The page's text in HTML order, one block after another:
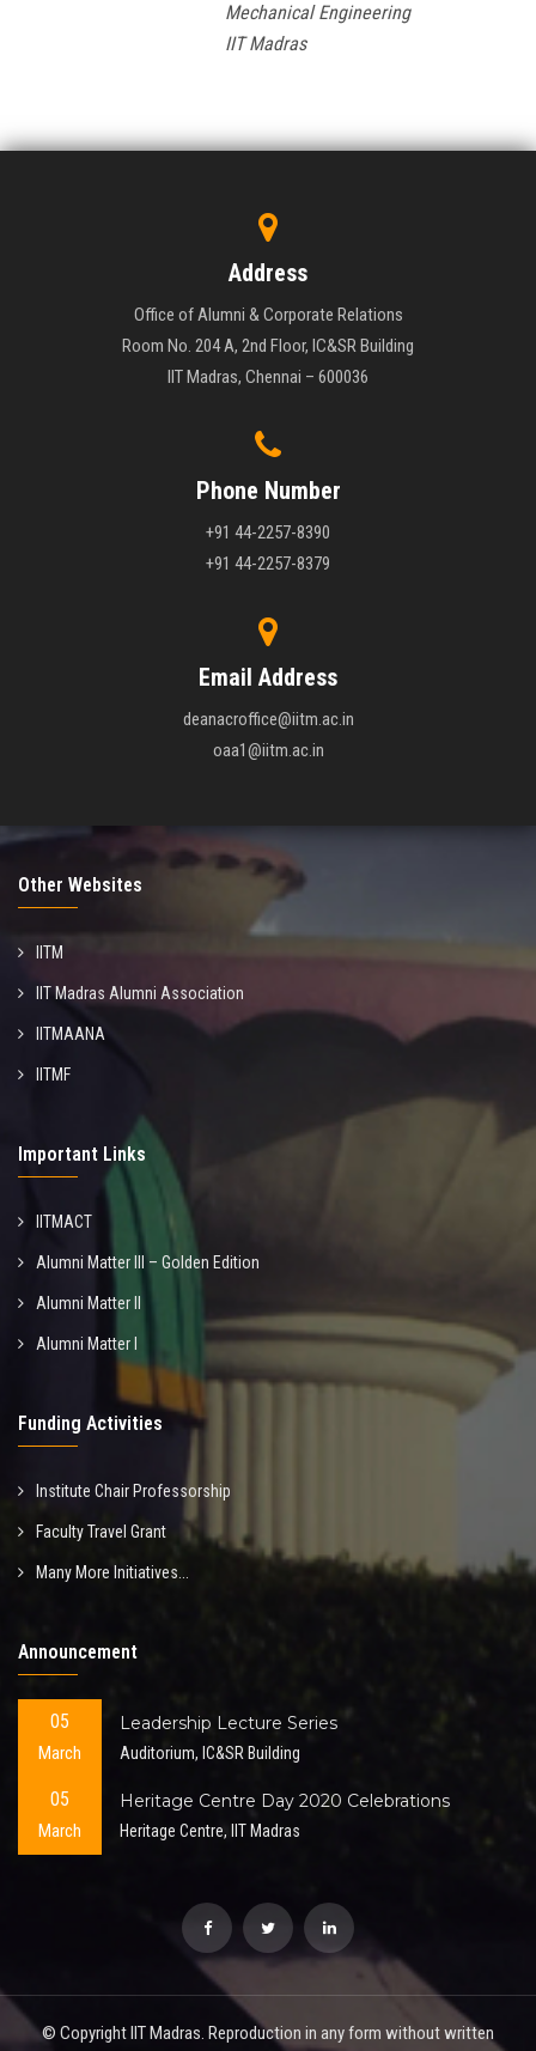
Mechanical Engineering
IIT Madras
Address
Office of Alumni & Corporate Relations
Room No. 204 A, 2nd Floor, IC&SR Building
IIT Madras, Chennai – 600036
Phone Number
+91 44-2257-8390
+91 44-2257-8379
Email Address
deanacroffice@iitm.ac.in
oaa1@iitm.ac.in
Other Websites
IITM
IIT Madras Alumni Association
IITMAANA
IITMF
Important Links
IITMACT
Alumni Matter III – Golden Edition
Alumni Matter II
Alumni Matter I
Funding Activities
Institute Chair Professorship
Faculty Travel Grant
Many More Initiatives...
Announcement
05
March
Leadership Lecture Series
Auditorium, IC&SR Building
05
March
Heritage Centre Day 2020 Celebrations
Heritage Centre, IIT Madras
© Copyright IIT Madras. Reproduction in any form without written